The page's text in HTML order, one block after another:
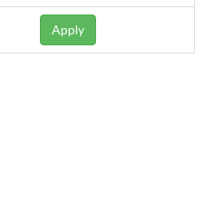
Apply